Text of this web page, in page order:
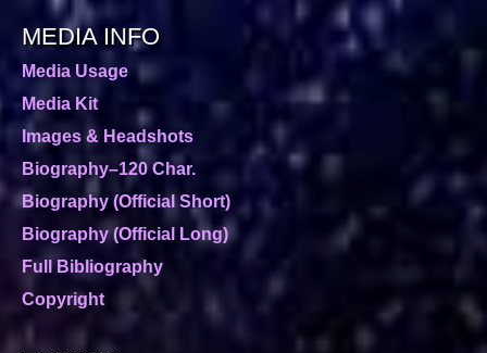
MEDIA INFO
Media Usage
Media Kit
Images & Headshots
Biography–120 Char.
Biography (Official Short)
Biography (Official Long)
Full Bibliography
Copyright